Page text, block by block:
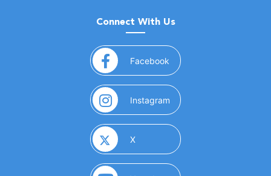
Connect With Us
Facebook (opens in a new window)
Instagram (opens in a new window)
X(opens in a new window)